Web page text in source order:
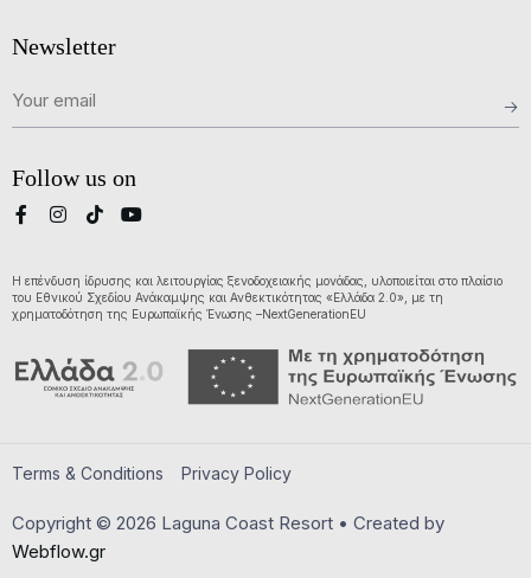
Newsletter
Follow us on
Η επένδυση ίδρυσης και λειτουργίας ξενοδοχειακής μονάδας, υλοποιείται στο πλαίσιο
του Εθνικού Σχεδίου Ανάκαμψης και Ανθεκτικότητας «Ελλάδα 2.0», με τη
χρηματοδότηση της Ευρωπαϊκής Ένωσης –NextGenerationEU
Terms & Conditions Privacy Policy
Copyright © 2026 Laguna Coast Resort • Created by
Webflow.gr